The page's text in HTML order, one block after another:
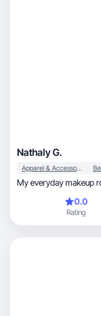
Nathaly G.
Apparel & Accessories
My everyday makeup
0.0
Rating